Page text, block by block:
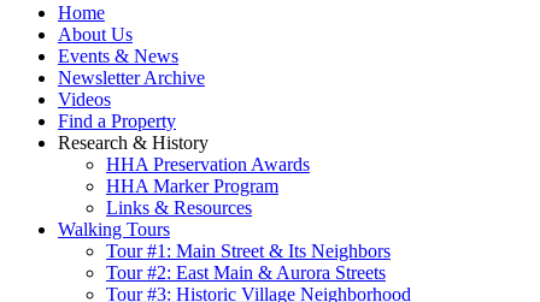
Home
About Us
Events & News
Newsletter Archive
Videos
Find a Property
Research & History
HHA Preservation Awards
HHA Marker Program
Links & Resources
Walking Tours
Tour #1: Main Street & Its Neighbors
Tour #2: East Main & Aurora Streets
Tour #3: Historic Village Neighborhood